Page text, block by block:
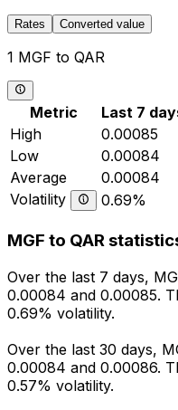
Rates Converted value
1 MGF to QAR
Metric Last 7
High
0.00085
Low
0.00084
Average
0.00084
Volatility
0.69%
MGF to QAR
Over the last 7 days,
0.00084 and 0.00085.
0.69% volatility.
Over the last 30 days,
0.00084 and 0.00086.
0.57% volatility.